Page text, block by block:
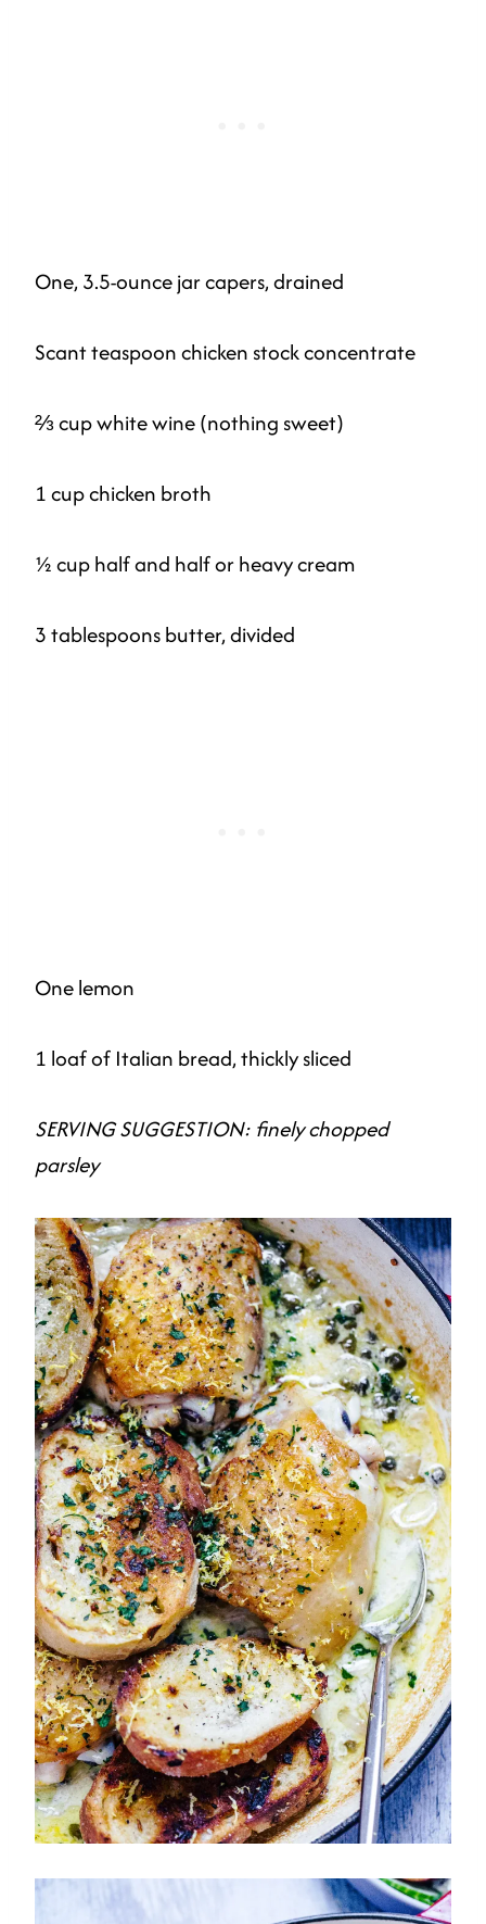
One, 3.5-ounce jar capers, drained
Scant teaspoon chicken stock concentrate
⅔ cup white wine (nothing sweet)
1 cup chicken broth
½ cup half and half or heavy cream
3 tablespoons butter, divided
One lemon
1 loaf of Italian bread, thickly sliced
SERVING SUGGESTION: finely chopped
parsley